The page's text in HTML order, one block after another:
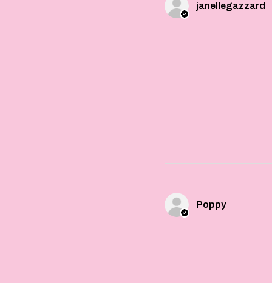
janellegazzard
Poppy